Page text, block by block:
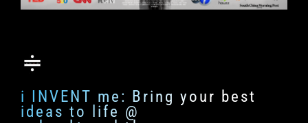
i INVENT me: Bring your best
ideas to life @